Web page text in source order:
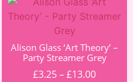
Alison Glass ‘Art Theory’ –
Party Streamer Grey
£3.25–£13.00